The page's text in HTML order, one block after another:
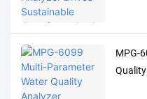
MPG-